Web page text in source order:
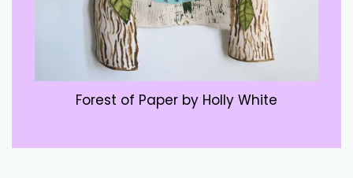
Forest of Paper by Holly White